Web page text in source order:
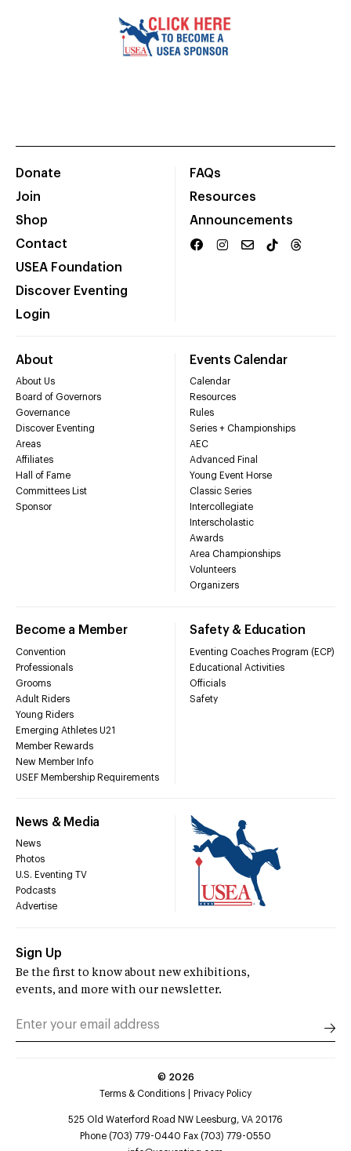
Donate
Join
Shop
Contact
USEA Foundation
Discover Eventing
Login
FAQs
Resources
Announcements
About
About Us
Board of Governors
Governance
Discover Eventing
Areas
Affiliates
Hall of Fame
Committees List
Sponsor
Events Calendar
Calendar
Resources
Rules
Series + Championships
AEC
Advanced Final
Young Event Horse
Classic Series
Intercollegiate
Interscholastic
Awards
Area Championships
Volunteers
Organizers
Become a Member
Convention
Professionals
Grooms
Adult Riders
Young Riders
Emerging Athletes U21
Member Rewards
New Member Info
USEF Membership Requirements
Safety & Education
Eventing Coaches Program (ECP)
Educational Activities
Officials
Safety
News & Media
News
Photos
U.S. Eventing TV
Podcasts
Advertise
Sign Up
Be the first to know about new exhibitions,
events, and more with our newsletter.
© 2026
Terms & Conditions
Privacy Policy
525 Old Waterford Road NW Leesburg, VA 20176
Phone (703) 779-0440 Fax (703) 779-0550